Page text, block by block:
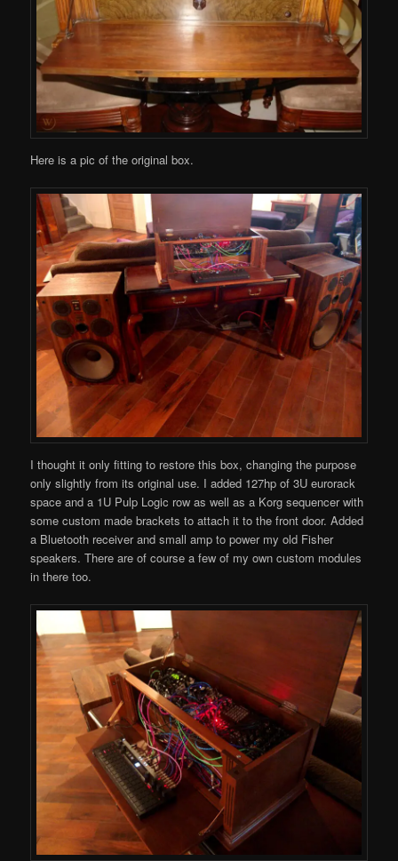
Here is a pic of the original box.
I thought it only fitting to restore this box, changing the purpose
only slightly from its original use. I added 127hp of 3U eurorack
space and a 1U Pulp Logic row as well as a Korg sequencer with
some custom made brackets to attach it to the front door. Added
a Bluetooth receiver and small amp to power my old Fisher
speakers. There are of course a few of my own custom modules
in there too.